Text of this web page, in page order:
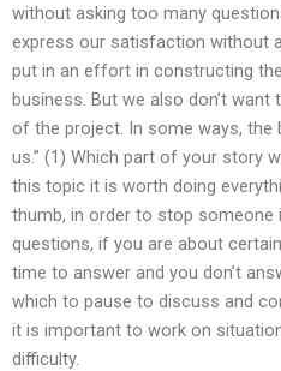
without asking too many
express our satisfaction without
put in an effort in constructing
business. But we also don’t
of the project. In some ways,
us.” (1) Which part of your story
this topic it is worth doing
thumb, in order to stop
questions, if you are about
time to answer and you don’t
which to pause to discuss and
it is important to work on
difficulty.